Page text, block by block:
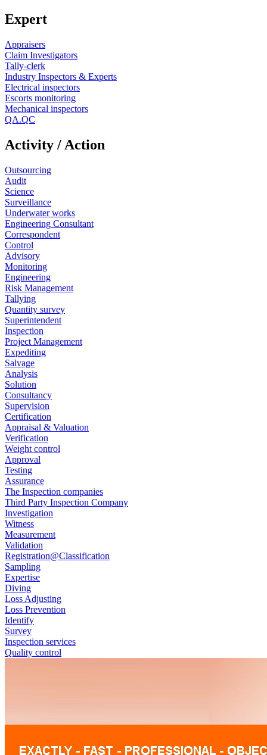
Expert
Appraisers
Claim Investigators
Tally-clerk
Industry Inspectors & Experts
Electrical inspectors
Escorts monitoring
Mechanical inspectors
QA.QC
Activity / Action
Outsourcing
Audit
Science
Surveillance
Underwater works
Engineering Consultant
Correspondent
Control
Advisory
Monitoring
Engineering
Risk Management
Tallying
Quantity survey
Superintendent
Inspection
Project Management
Expediting
Salvage
Analysis
Solution
Consultancy
Supervision
Certification
Appraisal & Valuation
Verification
Weight control
Approval
Testing
Assurance
The Inspection companies
Third Party Inspection Company
Investigation
Witness
Measurement
Validation
Registration@Classification
Sampling
Expertise
Diving
Loss Adjusting
Loss Prevention
Identify
Survey
Inspection services
Quality control